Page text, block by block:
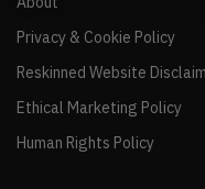
Privacy & Cookie Policy
Reskinned Website
Ethical Marketing Policy
Human Rights Policy